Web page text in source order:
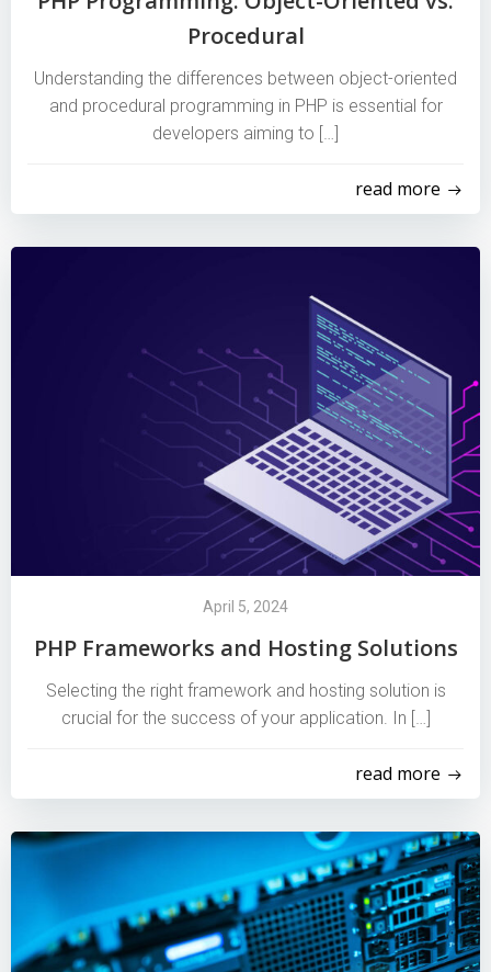
Procedural
Understanding the differences between object-oriented
and procedural programming in PHP is essential for
developers aiming to […]
read more
April 5, 2024
PHP Frameworks and Hosting Solutions
Selecting the right framework and hosting solution is
crucial for the success of your application. In […]
read more